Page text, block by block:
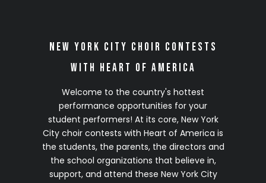
obligation 2028 VIP Early Registration
New York City Choir Contests
with Heart of America
Welcome to the country's hottest
performance opportunities for your
student performers! At its core, New York
City choir contests with Heart of America is
the students, the parents, the directors and
the school organizations that believe in,
support, and attend these New York City